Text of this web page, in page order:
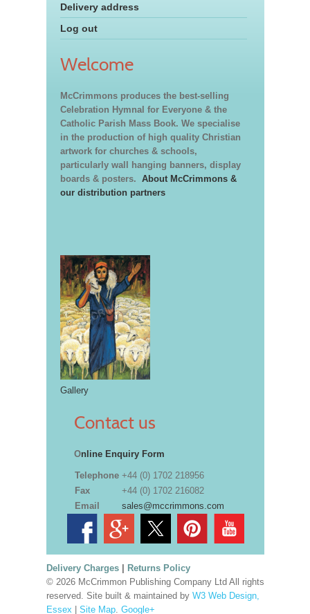
Delivery address
Log out
Welcome
McCrimmons produces the best-selling
Celebration Hymnal for Everyone & the
Catholic Parish Mass Book. We specialise
in the production of high quality Christian
artwork for churches & schools,
particularly wall hanging banners, display
boards & posters. About McCrimmons &
our distribution partners
Gallery
Contact us
Online Enquiry Form
Telephone +44 (0) 1702 218956
Fax
+44 (0) 1702 216082
Email
sales@mccrimmons.com
Delivery Charges| Returns Policy
© 2026 McCrimmon Publishing Company Ltd All rights
reserved. Site built & maintained by W3 Web Design,
Essex | Site Map. Google+